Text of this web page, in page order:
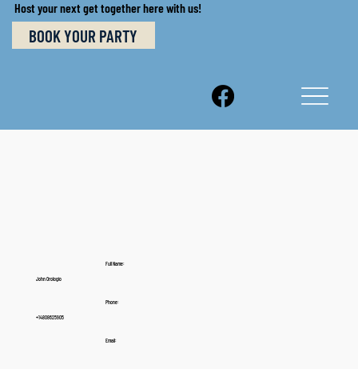
Host your next get together here with us!
BOOK YOUR PARTY
Full Name:
John Orologio
Phone:
+14808625905
Email: